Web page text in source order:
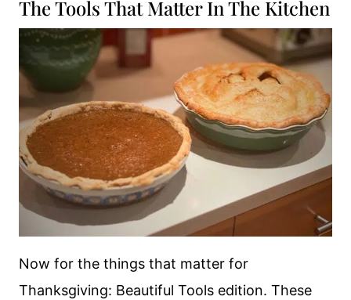
The Tools That Matter In The Kitchen
Now for the things that matter for
Thanksgiving: Beautiful Tools edition. These